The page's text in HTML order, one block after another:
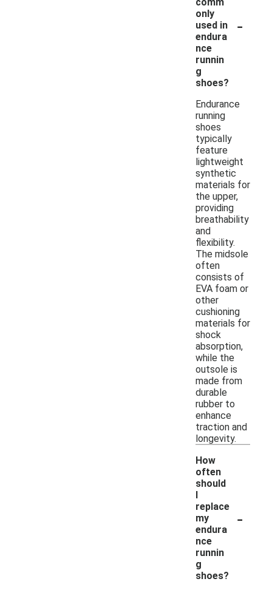
only
used in
endura
nce
runnin
g
shoes?
-
Endurance
running
shoes
typically
feature
lightweight
synthetic
materials for
the upper,
providing
breathability
and
flexibility.
The midsole
often
consists of
EVA foam or
other
cushioning
materials for
shock
absorption,
while the
outsole is
made from
durable
rubber to
enhance
traction and
longevity.
How
often
should
I
replace
my
endura
nce
runnin
g
shoes?
-